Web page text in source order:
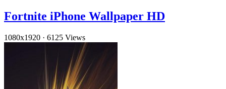
Fortnite iPhone Wallpaper HD
1080x1920 · 6125 Views